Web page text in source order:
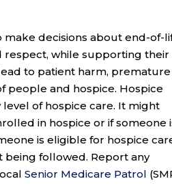
make decisions about end-of-
respect, while supporting their
to patient harm, premature
people and hospice. Hospice
of hospice care. It might
in hospice or if someone
is eligible for hospice
being followed. Report any
Senior Medicare Patrol